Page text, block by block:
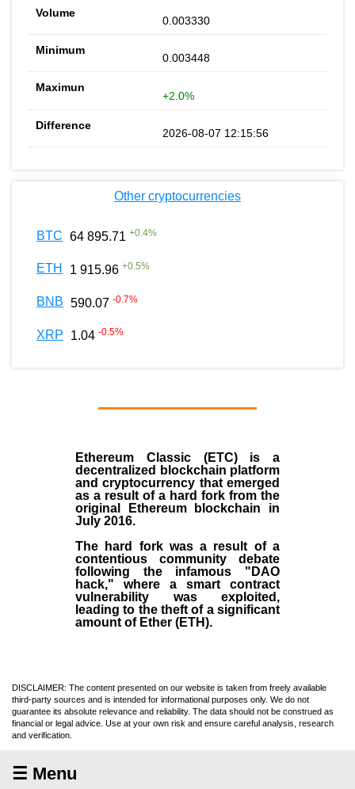
0.003330
0.003448
+2.0%
2026-08-07 12:15:56
Other cryptocurrencies
BTC 64 895.71 +0.4%
ETH 1 915.96 +0.5%
BNB 590.07 -0.7%
XRP 1.04 -0.5%
Ethereum Classic (ETC)is a
decentralized blockchain platform
andcryptocurrency that emerged
as a result of a hard fork from the
original
Ethereum blockchain in
July 2016.
The hard fork was a result of a
contentious community debate
following the infamous "DAO
hack," where a smart contract
vulnerability was exploited,
leading to the theft of a significant
amount of Ether (ETH).
DISCLAIMER: The content presented on our website is taken from freely available
third-party sources and is intended for informational purposes only. We do not
guarantee its absolute relevance and reliability. The data should not be construed as
financial or legal advice. Use at your own risk and ensure careful analysis, research
and verification.
☰ Menu